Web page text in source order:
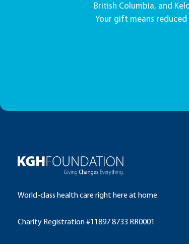
British Columbia, and
Your gift means
World-class health care right here at home.
Charity Registration #11897 8733 RR0001